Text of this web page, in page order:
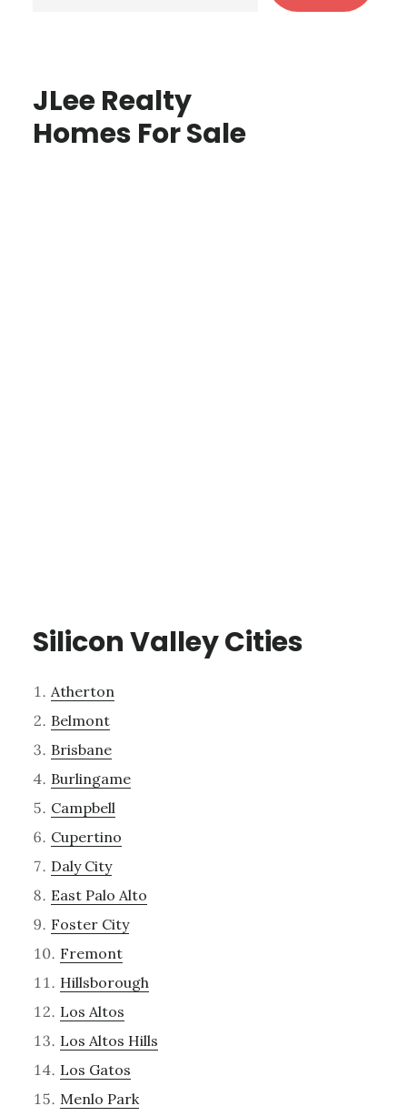
JLee Realty
Homes For Sale
Silicon Valley Cities
Atherton
Belmont
Brisbane
Burlingame
Campbell
Cupertino
Daly City
East Palo Alto
Foster City
Fremont
Hillsborough
Los Altos
Los Altos Hills
Los Gatos
Menlo Park